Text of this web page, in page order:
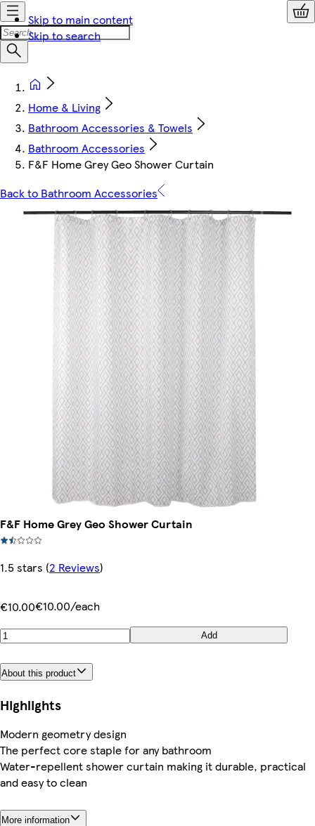
Skip to main content
Skip to search
Home & Living
Bathroom Accessories & Towels
Bathroom Accessories
F&F Home Grey Geo Shower Curtain
Back to Bathroom Accessories
F&F Home Grey Geo Shower Curtain
1.5 stars (2 Reviews)
€10.00€10.00/each
Add
About this product
Highlights
Modern geometry design
The perfect core staple for any bathroom
Water-repellent shower curtain making it durable, practical
and easy to clean
More information